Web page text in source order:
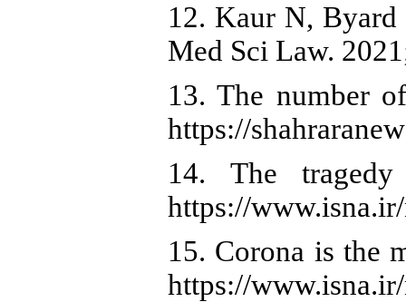
12. Kaur N, Byard
Med Sci Law.
13. The number
https://
14. The
https://
15. Corona is the
https://